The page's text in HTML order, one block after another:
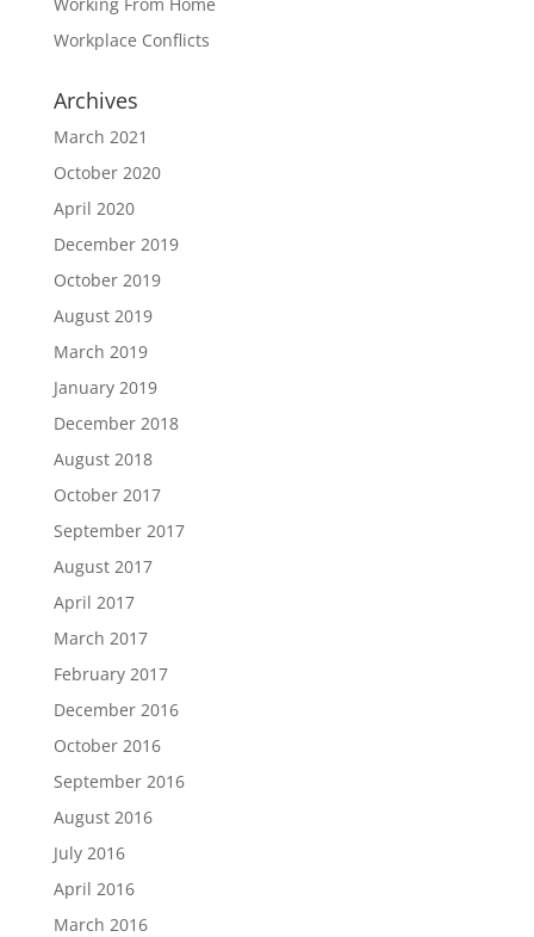
Workplace Conflicts
Archives
March 2021
October 2020
April 2020
December 2019
October 2019
August 2019
March 2019
January 2019
December 2018
August 2018
October 2017
September 2017
August 2017
April 2017
March 2017
February 2017
December 2016
October 2016
September 2016
August 2016
July 2016
April 2016
March 2016